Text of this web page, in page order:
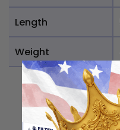
Length
Weight